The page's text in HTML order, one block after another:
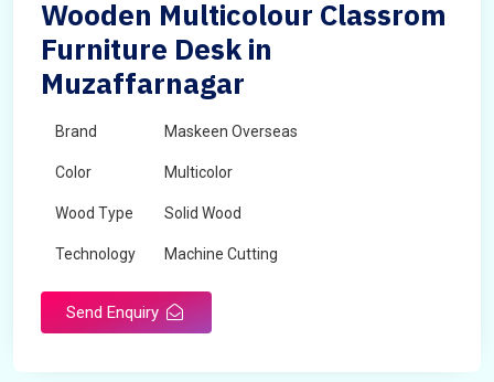
Wooden Multicolour Classrom
Furniture Desk in
Muzaffarnagar
Brand Maskeen Overseas
Color Multicolor
Wood Type Solid Wood
Technology Machine Cutting
Send Enquiry